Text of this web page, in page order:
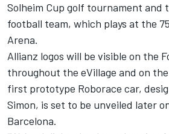
Solheim Cup golf tournament and
football team, which plays at the
Arena.
Allianz logos will be visible on the
throughout the eVillage and on
first prototype Roborace car,
Simon, is set to be unveiled later
Barcelona.